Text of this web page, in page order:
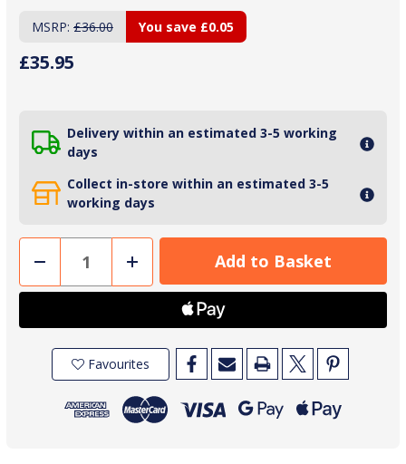
MSRP: £36.00
£35.95
You save £0.05
Delivery within an estimated 3-5 working
days
Collect in-store within an estimated 3-5
working days
Decrease
of
'L'
Life
Re-
Increase
Quantity
of
'L'
Life
Jacket
Re-
Kit
Favourites